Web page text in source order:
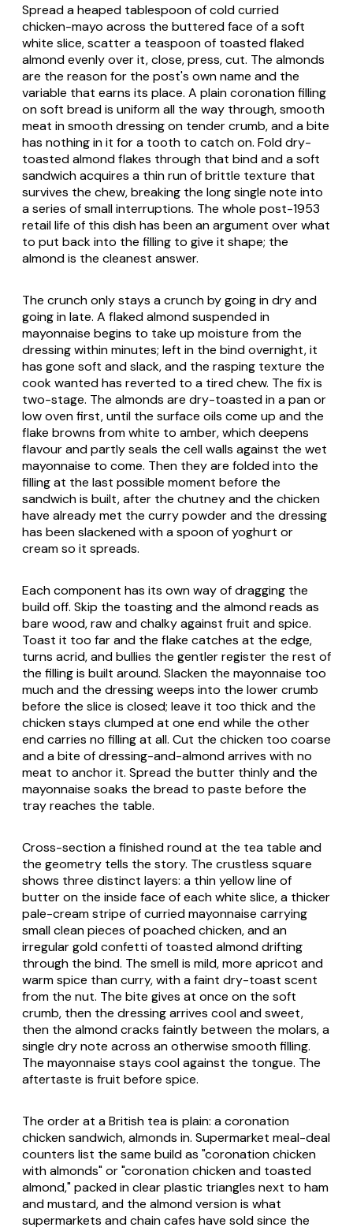
Spread a heaped tablespoon of cold curried
chicken-mayo across the buttered face of a soft
white slice, scatter a teaspoon of toasted flaked
almond evenly over it, close, press, cut. The almonds
are the reason for the post's own name and the
variable that earns its place. A plain coronation filling
on soft bread is uniform all the way through, smooth
meat in smooth dressing on tender crumb, and a bite
has nothing in it for a tooth to catch on. Fold dry-
toasted almond flakes through that bind and a soft
sandwich acquires a thin run of brittle texture that
survives the chew, breaking the long single note into
a series of small interruptions. The whole post-1953
retail life of this dish has been an argument over what
to put back into the filling to give it shape; the
almond is the cleanest answer.
The crunch only stays a crunch by going in dry and
going in late. A flaked almond suspended in
mayonnaise begins to take up moisture from the
dressing within minutes; left in the bind overnight, it
has gone soft and slack, and the rasping texture the
cook wanted has reverted to a tired chew. The fix is
two-stage. The almonds are dry-toasted in a pan or
low oven first, until the surface oils come up and the
flake browns from white to amber, which deepens
flavour and partly seals the cell walls against the wet
mayonnaise to come. Then they are folded into the
filling at the last possible moment before the
sandwich is built, after the chutney and the chicken
have already met the curry powder and the dressing
has been slackened with a spoon of yoghurt or
cream so it spreads.
Each component has its own way of dragging the
build off. Skip the toasting and the almond reads as
bare wood, raw and chalky against fruit and spice.
Toast it too far and the flake catches at the edge,
turns acrid, and bullies the gentler register the rest of
the filling is built around. Slacken the mayonnaise too
much and the dressing weeps into the lower crumb
before the slice is closed; leave it too thick and the
chicken stays clumped at one end while the other
end carries no filling at all. Cut the chicken too coarse
and a bite of dressing-and-almond arrives with no
meat to anchor it. Spread the butter thinly and the
mayonnaise soaks the bread to paste before the
tray reaches the table.
Cross-section a finished round at the tea table and
the geometry tells the story. The crustless square
shows three distinct layers: a thin yellow line of
butter on the inside face of each white slice, a thicker
pale-cream stripe of curried mayonnaise carrying
small clean pieces of poached chicken, and an
irregular gold confetti of toasted almond drifting
through the bind. The smell is mild, more apricot and
warm spice than curry, with a faint dry-toast scent
from the nut. The bite gives at once on the soft
crumb, then the dressing arrives cool and sweet,
then the almond cracks faintly between the molars, a
single dry note across an otherwise smooth filling.
The mayonnaise stays cool against the tongue. The
aftertaste is fruit before spice.
The order at a British tea is plain: a coronation
chicken sandwich, almonds in. Supermarket meal-deal
counters list the same build as "coronation chicken
with almonds" or "coronation chicken and toasted
almond," packed in clear plastic triangles next to ham
and mustard, and the almond version is what
supermarkets and chain cafes have sold since the